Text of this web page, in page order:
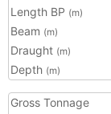
Length BP (m)
Beam (m)
Draught (m)
Depth (m)
Gross Tonnage